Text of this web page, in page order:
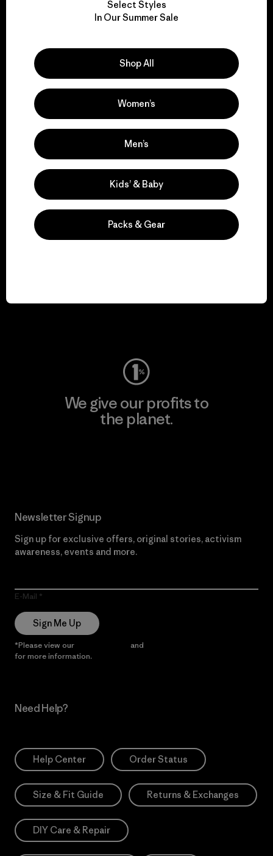
We take responsibility
Explore Our Footprint
We support grassroots
activism.
Visit Patagonia Action Works
We give our profits to
the planet.
Newsletter Signup
Sign up for exclusive offers, original stories, activism
awareness, events and more.
E-Mail
Sign Me Up
*Please view our and
for more information.
Need Help?
Help Center Order Status
Size & Fit Guide Returns & Exchanges
DIY Care & Repair
Select Styles
In Our Summer Sale
Shop All
Women’s
Men’s
Kids’ & Baby
Packs & Gear